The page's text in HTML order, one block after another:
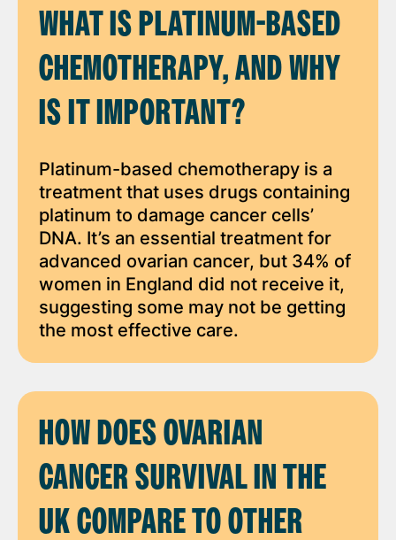
WHAT IS PLATINUM-BASED
CHEMOTHERAPY, AND WHY
IS IT IMPORTANT?
Platinum-based chemotherapy is a
treatment that uses drugs containing
platinum to damage cancer cells’
DNA. It’s an essential treatment for
advanced ovarian cancer, but 34% of
women in England did not receive it,
suggesting some may not be getting
the most effective care.
HOW DOES OVARIAN
CANCER SURVIVAL IN THE
UK COMPARE TO OTHER